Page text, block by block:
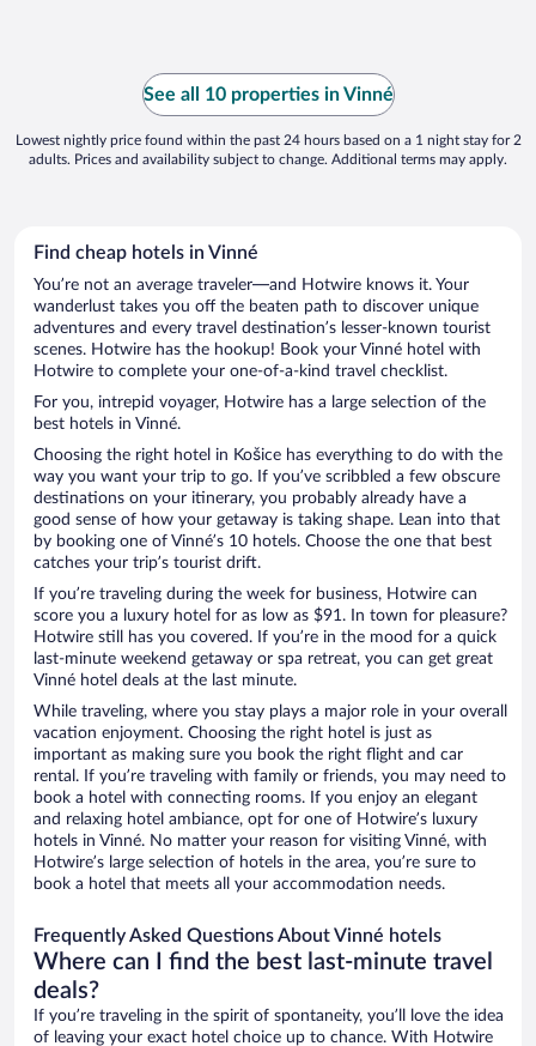
See all 10 properties in Vinné
Lowest nightly price found within the past 24 hours based on a 1 night stay for 2
adults. Prices and availability subject to change. Additional terms may apply.
Find cheap hotels in Vinné
You’re not an average traveler—and Hotwire knows it. Your
wanderlust takes you off the beaten path to discover unique
adventures and every travel destination’s lesser-known tourist
scenes. Hotwire has the hookup! Book your Vinné hotel with
Hotwire to complete your one-of-a-kind travel checklist.
For you, intrepid voyager, Hotwire has a large selection of the
best hotels in Vinné.
Choosing the right hotel in Košice has everything to do with the
way you want your trip to go. If you’ve scribbled a few obscure
destinations on your itinerary, you probably already have a
good sense of how your getaway is taking shape. Lean into that
by booking one of Vinné’s 10 hotels. Choose the one that best
catches your trip’s tourist drift.
If you’re traveling during the week for business, Hotwire can
score you a luxury hotel for as low as $91. In town for pleasure?
Hotwire still has you covered. If you’re in the mood for a quick
last-minute weekend getaway or spa retreat, you can get great
Vinné hotel deals at the last minute.
While traveling, where you stay plays a major role in your overall
vacation enjoyment. Choosing the right hotel is just as
important as making sure you book the right flight and car
rental. If you’re traveling with family or friends, you may need to
book a hotel with connecting rooms. If you enjoy an elegant
and relaxing hotel ambiance, opt for one of Hotwire’s luxury
hotels in Vinné. No matter your reason for visiting Vinné, with
Hotwire’s large selection of hotels in the area, you’re sure to
book a hotel that meets all your accommodation needs.
Frequently Asked Questions About Vinné hotels
Where can I find the best last-minute travel
deals?
If you’re traveling in the spirit of spontaneity, you’ll love the idea
of leaving your exact hotel choice up to chance. With Hotwire